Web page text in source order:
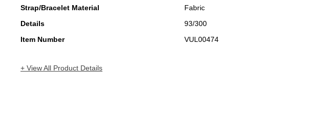
Strap/Bracelet Material
Fabric
Details
93/300
Item Number
VUL00474
+ View All Product Details